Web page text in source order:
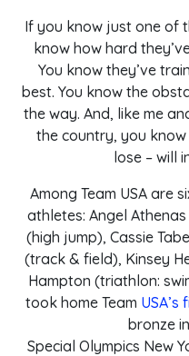
If you know just one of
know how hard
You know they’ve
best. You know the
the way. And, like me
the country, you
lose – will
Among Team USA are
athletes: Angel
(high jump), Cassie
(track & field), Kinsey
Hampton (triathlon:
took home Team
bronze
Special Olympics New